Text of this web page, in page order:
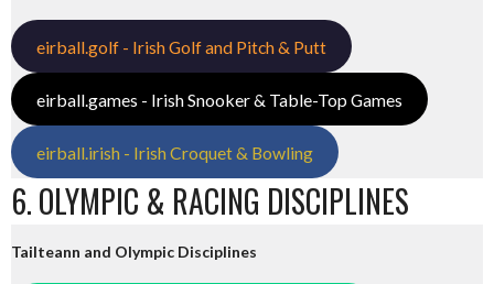
eirball.golf - Irish Golf and Pitch & Putt
eirball.games - Irish Snooker & Table-Top Games
eirball.irish - Irish Croquet & Bowling
6. OLYMPIC & RACING DISCIPLINES
Tailteann and Olympic Disciplines